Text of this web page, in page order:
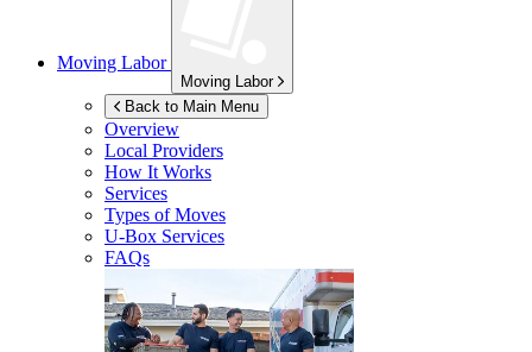
Moving Labor
Moving Labor
Back to Main Menu
Overview
Local Providers
How It Works
Services
Types of Moves
U-Box Services
FAQs